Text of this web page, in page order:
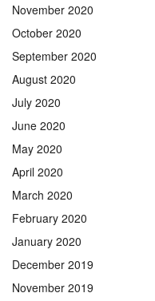
November 2020
October 2020
September 2020
August 2020
July 2020
June 2020
May 2020
April 2020
March 2020
February 2020
January 2020
December 2019
November 2019